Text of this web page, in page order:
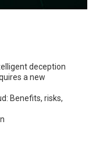
deception
a new
Benefits, risks,